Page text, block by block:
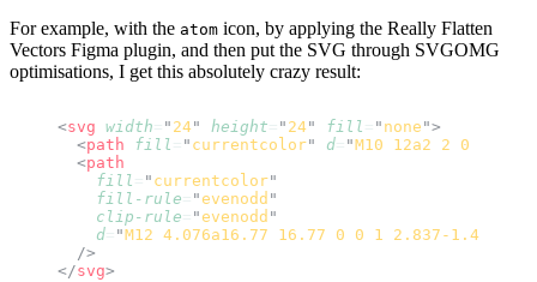
For example, with the atom icon, by applying the Really Flatten
Vectors Figma plugin, and then put the SVG through SVGOMG
optimisations, I get this absolutely crazy result:
<svg width " 24" height " 24" fill " none ">
  <
path fill " currentcolor" d "M10 12a2 2 0 1 1
  <
path
    fill
" currentcolor"
    fill-rule
"evenodd "
    clip-rule
"evenodd "
    d
"M12 4.076a16.77 16.77 0 0 1 2.837-
  />
</svg>